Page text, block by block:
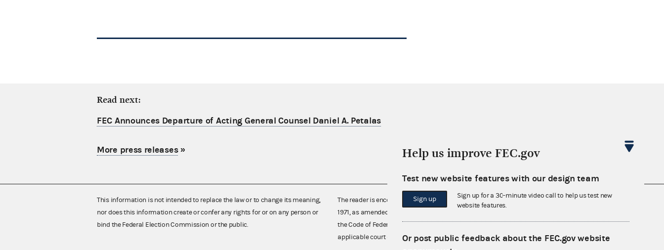
Read next:
FEC Announces Departure of Acting General Counsel Daniel A. Petalas
More press releases»
This information is not intended to replace the law or to change its meaning,
nor does this information create or confer any rights for or on any person or
bind the Federal Election Commission or the public.
The reader is encouraged also to consult the Federal Election Campaign Act of
1971, as amended (52 U.S.C. 30101 et seq.), Commission regulations (Title 11 of
the Code of Federal Regulations), Commission advisory opinions and
applicable court decisions.
Help us improve FEC.gov
Test new website features with our design team
Sign up
Sign up for a 30-minute video call to help us test new
website features.
Or post public feedback about the FEC.gov website